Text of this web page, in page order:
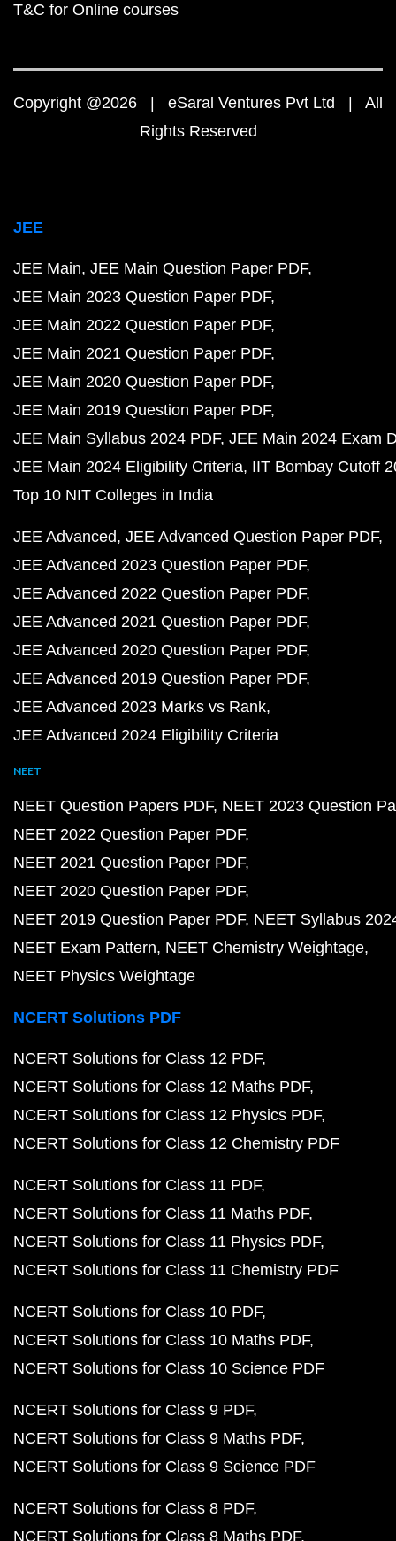
T&C for Online courses
Copyright @2026 | eSaral Ventures Pvt Ltd | All
Rights Reserved
JEE
JEE Main JEE Main Question Paper PDF
JEE Main 2023 Question Paper PDF
JEE Main 2022 Question Paper PDF
JEE Main 2021 Question Paper PDF
JEE Main 2020 Question Paper PDF
JEE Main 2019 Question Paper PDF
JEE Main Syllabus 2024 PDF JEE Main 2024 Exam
JEE Main 2024 Eligibility Criteria IIT Bombay Cutoff
Top 10 NIT Colleges in India
JEE Advanced JEE Advanced Question Paper PDF
JEE Advanced 2023 Question Paper PDF
JEE Advanced 2022 Question Paper PDF
JEE Advanced 2021 Question Paper PDF
JEE Advanced 2020 Question Paper PDF
JEE Advanced 2019 Question Paper PDF
JEE Advanced 2023 Marks vs Rank
JEE Advanced 2024 Eligibility Criteria
NEET
NEET Question Papers PDF NEET 2023 Question
NEET 2022 Question Paper PDF
NEET 2021 Question Paper PDF
NEET 2020 Question Paper PDF
NEET 2019 Question Paper PDF NEET Syllabus
NEET Exam Pattern NEET Chemistry Weightage
NEET Physics Weightage
NCERT Solutions PDF
NCERT Solutions for Class 12 PDF
NCERT Solutions for Class 12 Maths PDF
NCERT Solutions for Class 12 Physics PDF
NCERT Solutions for Class 12 Chemistry PDF
NCERT Solutions for Class 11 PDF
NCERT Solutions for Class 11 Maths PDF
NCERT Solutions for Class 11 Physics PDF
NCERT Solutions for Class 11 Chemistry PDF
NCERT Solutions for Class 10 PDF
NCERT Solutions for Class 10 Maths PDF
NCERT Solutions for Class 10 Science PDF
NCERT Solutions for Class 9 PDF
NCERT Solutions for Class 9 Maths PDF
NCERT Solutions for Class 9 Science PDF
NCERT Solutions for Class 8 PDF
NCERT Solutions for Class 8 Maths PDF